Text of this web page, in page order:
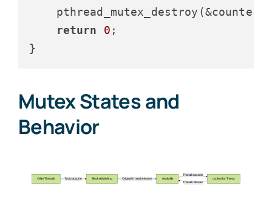
return
0 ;
Mutex States and
Behavior